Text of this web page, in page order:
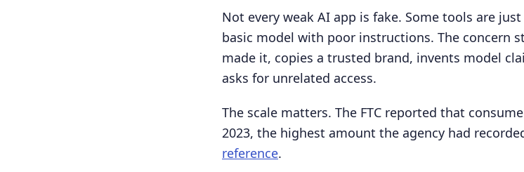
Not every weak AI app is fake. Some tools are
basic model with poor instructions. The concern
made it, copies a trusted brand, invents model
asks for unrelated access.
The scale matters. The FTC reported that
2023, the highest amount the agency had
reference.